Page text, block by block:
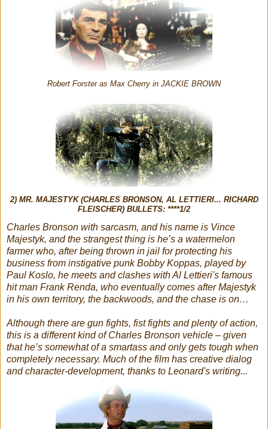
Robert Forster as Max Cherry in JACKIE BROWN
2) MR. MAJESTYK (CHARLES BRONSON, AL LETTIERI... RICHARD
FLEISCHER) BULLETS: ****1/2
Charles Bronson with sarcasm, and his name is Vince
Majestyk, and the strangest thing is he’s a watermelon
farmer who, after being thrown in jail for protecting his
business from instigative punk Bobby Koppas, played by
Paul Koslo, he meets and clashes with Al Lettieri's famous
hit man Frank Renda, who eventually comes after Majestyk
in his own territory, the backwoods, and the chase is on…
Although there are gun fights, fist fights and plenty of action,
this is a different kind of Charles Bronson vehicle – given
that he’s somewhat of a smartass and only gets tough when
completely necessary. Much of the film has creative dialog
and character-development, thanks to Leonard's writing...